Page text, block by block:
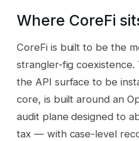
Where CoreFi
CoreFi is built to be the
strangler-fig
the API surface to be
core, is built around an
audit plane designed to
tax — with case-level